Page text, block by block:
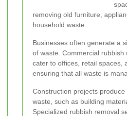
removing old furniture,
household waste.
Businesses often generate a
of waste. Commercial rubbish
cater to offices, retail spaces,
ensuring that all waste is
Construction projects
waste, such as building
Specialized rubbish removal